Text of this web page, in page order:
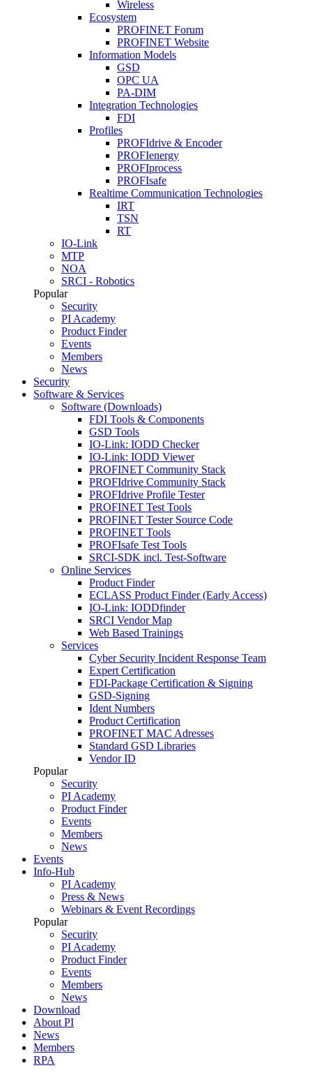
Wireless
Ecosystem
PROFINET Forum
PROFINET Website
Information Models
GSD
OPC UA
PA-DIM
Integration Technologies
FDI
Profiles
PROFIdrive & Encoder
PROFIenergy
PROFIprocess
PROFIsafe
Realtime Communication Technologies
IRT
TSN
RT
IO-Link
MTP
NOA
SRCI - Robotics
Popular
Security
PI Academy
Product Finder
Events
Members
News
Security
Software & Services
Software (Downloads)
FDI Tools & Components
GSD Tools
IO-Link: IODD Checker
IO-Link: IODD Viewer
PROFINET Community Stack
PROFIdrive Community Stack
PROFIdrive Profile Tester
PROFINET Test Tools
PROFINET Tester Source Code
PROFINET Tools
PROFIsafe Test Tools
SRCI-SDK incl. Test-Software
Online Services
Product Finder
ECLASS Product Finder (Early Access)
IO-Link: IODDfinder
SRCI Vendor Map
Web Based Trainings
Services
Cyber Security Incident Response Team
Expert Certification
FDI-Package Certification & Signing
GSD-Signing
Ident Numbers
Product Certification
PROFINET MAC Adresses
Standard GSD Libraries
Vendor ID
Popular
Security
PI Academy
Product Finder
Events
Members
News
Events
Info-Hub
PI Academy
Press & News
Webinars & Event Recordings
Popular
Security
PI Academy
Product Finder
Events
Members
News
Download
About PI
News
Members
RPA